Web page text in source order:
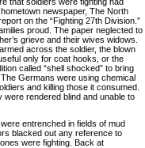
newspaper, The North
on the “Fighting 27th Division.”
proud. The paper neglected to
grieve and their wives widows.
across the soldier, the blown
only for coat hooks, or the
called “shell shocked” to bring
Germans were using chemical
and killing those it consumed.
rendered blind and unable to
entrenched in fields of mud
blacked out any reference to
were fighting. Back at